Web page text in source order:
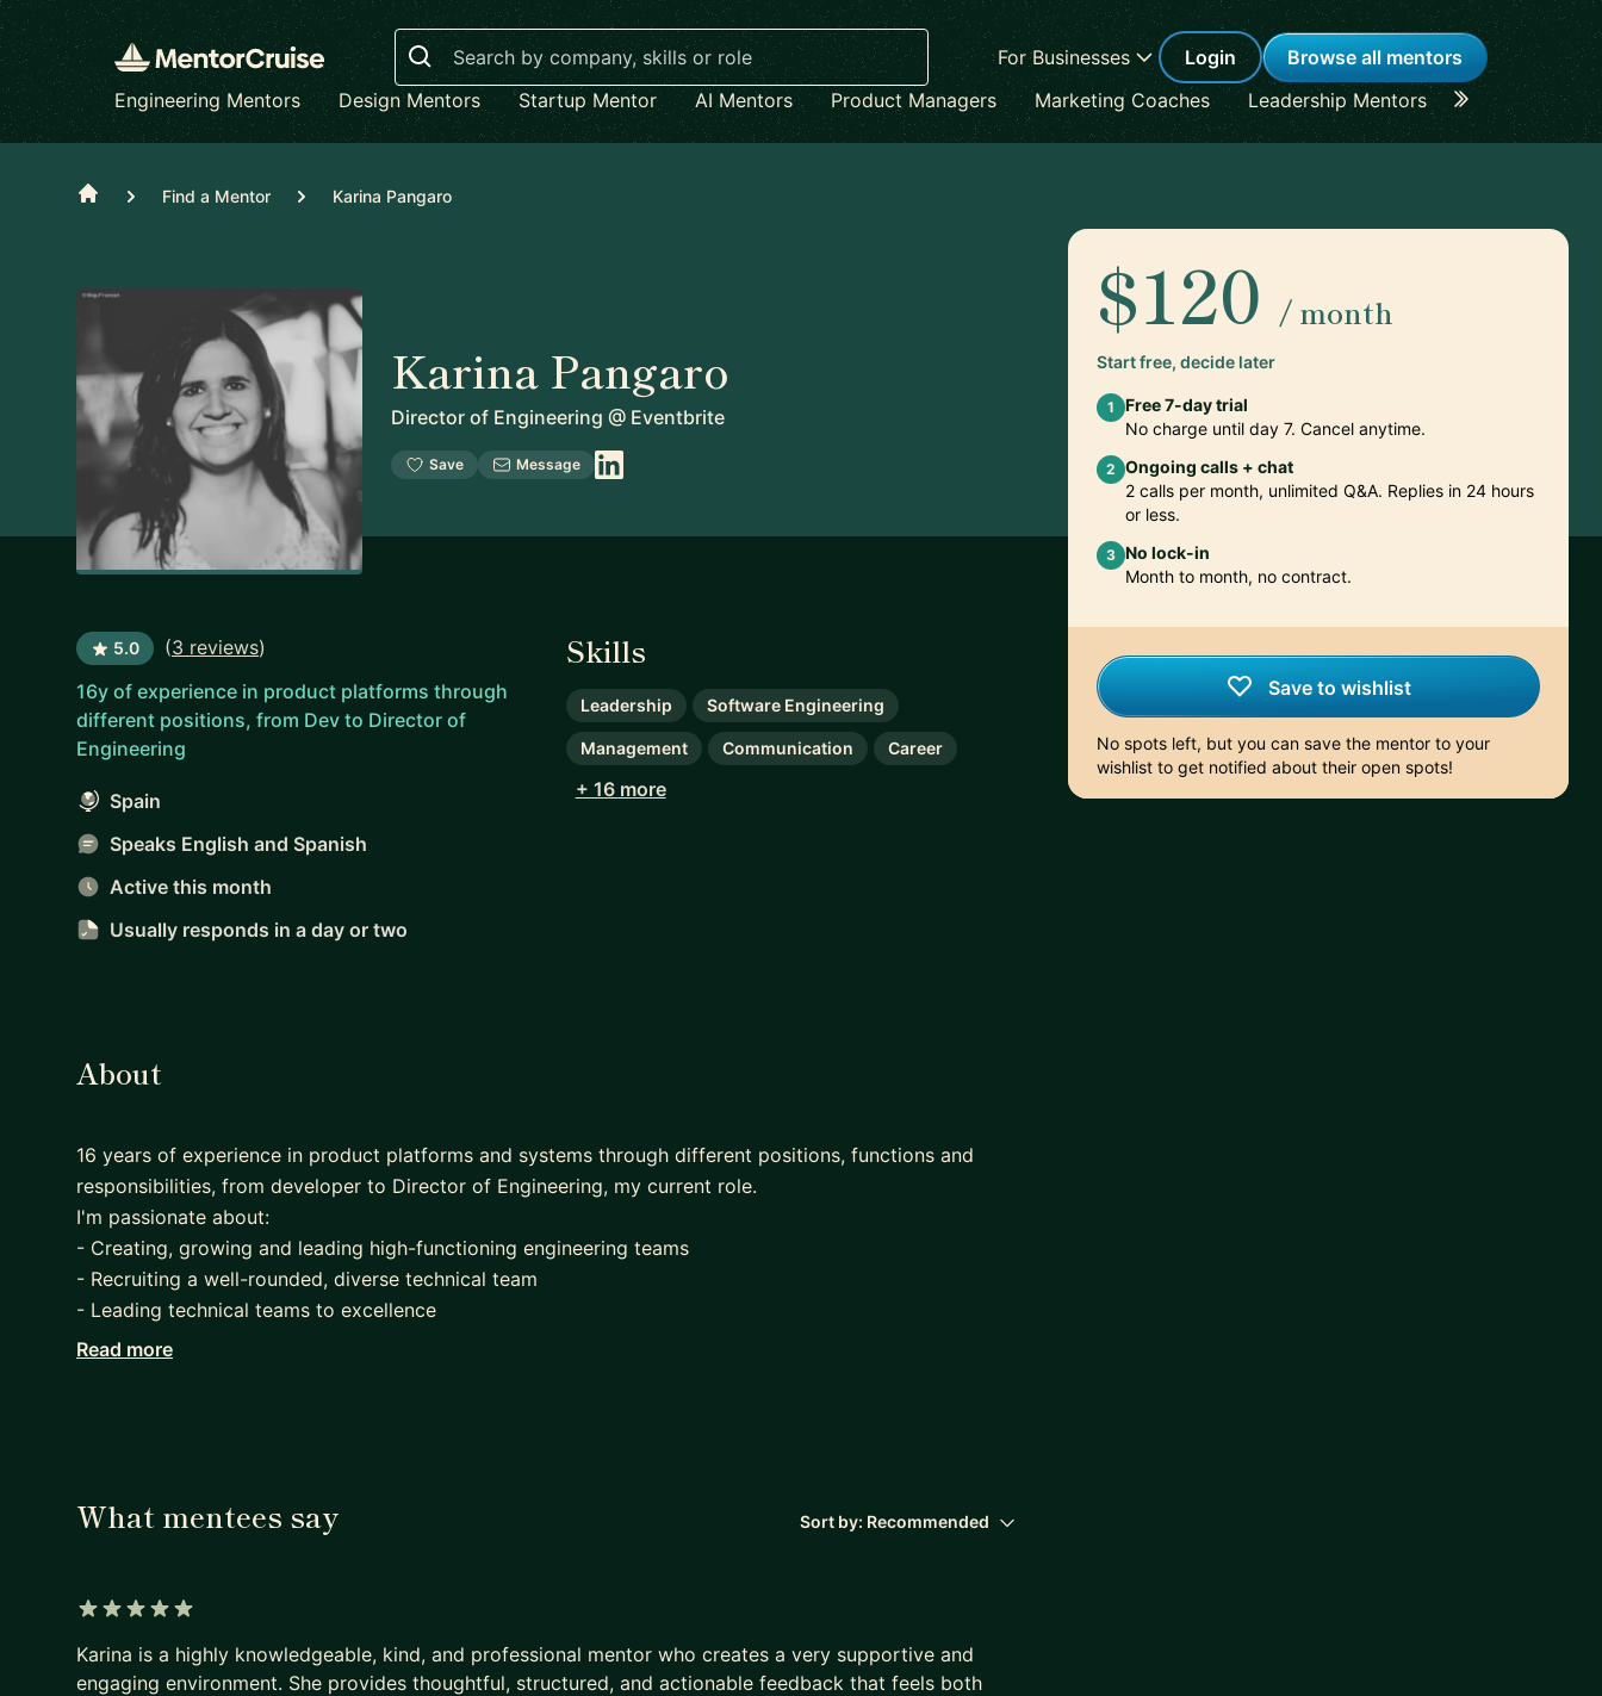
Search
For Businesses Login
Browse all mentors
Engineering Mentors
Design Mentors Startup Mentor AI Mentors Product Managers Marketing Coaches Leadership Mentors Career
Home Find a Mentor Karina Pangaro
Karina Pangaro
Director of Engineering @ Eventbrite
Save Message
5.0 (3 reviews)
16y of experience in product platforms through
different positions, from Dev to Director of
Engineering
Spain
Speaks English and Spanish
Active this month
Usually responds in a day or two
Skills
Leadership Software Engineering
Management Communication Career
+ 16 more
$120 / month
Start free, decide later
1
Free 7-day trial
No charge until day 7. Cancel anytime.
2 Ongoing calls + chat
2 calls per month, unlimited Q&A. Replies in 24 hours
or less.
3 No lock-in
Month to month, no contract.
Save to wishlist
No spots left, but you can save the mentor to your
wishlist to get notified about their open spots!
About
16 years of experience in product platforms and systems through different positions, functions and
responsibilities, from developer to Director of Engineering, my current role.
I'm passionate about:
- Creating, growing and leading high-functioning engineering teams
- Recruiting a well-rounded, diverse technical team
- Leading technical teams to excellence
- Delivering the greatest value to users
During my time at Eventbrite, I have had up to 37 direct and non-direct reports. I'm also managing 4
Read more
What mentees say Sort by: Recommended
Karina is a highly knowledgeable, kind, and professional mentor who creates a very supportive and
engaging environment. She provides thoughtful, structured, and actionable feedback that feels both